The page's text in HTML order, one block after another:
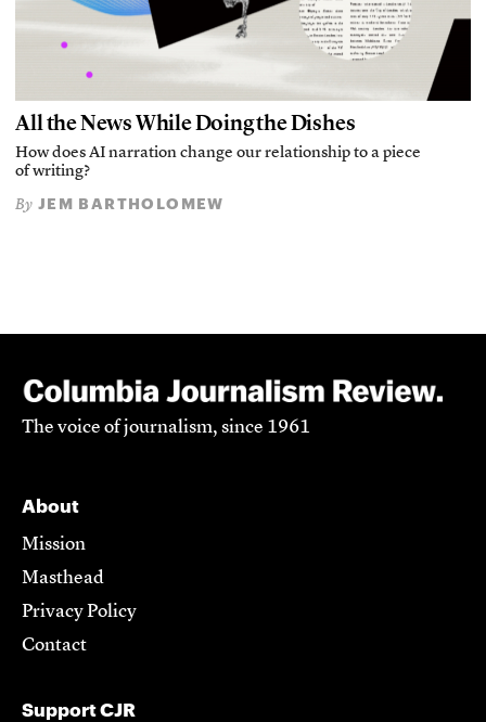
All the News While Doing the Dishes
How does AI narration change our relationship to a piece
of writing?
By JEM BARTHOLOMEW
The voice of journalism, since 1961
About
Mission
Masthead
Privacy Policy
Contact
Support CJR